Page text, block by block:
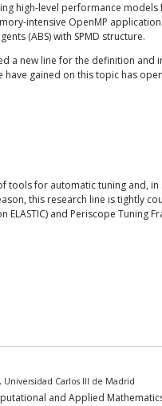
high-level performance
intensive OpenMP
(ABS) with SPMD structure.
a new line for the definition
have gained on this topic has
for automatic tuning and,
this research line is tightly
and Periscope Tuning
Carlos III de Madrid
and Applied